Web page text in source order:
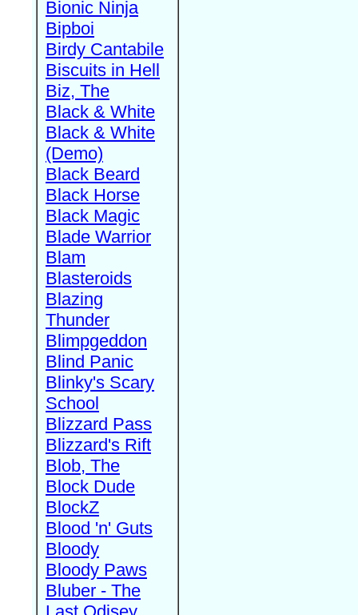
Bionic Ninja
Bipboi
Birdy Cantabile
Biscuits in Hell
Biz, The
Black & White
Black & White
(Demo)
Black Beard
Black Horse
Black Magic
Blade Warrior
Blam
Blasteroids
Blazing
Thunder
Blimpgeddon
Blind Panic
Blinky's Scary
School
Blizzard Pass
Blizzard's Rift
Blob, The
Block Dude
BlockZ
Blood 'n' Guts
Bloody
Bloody Paws
Bluber - The